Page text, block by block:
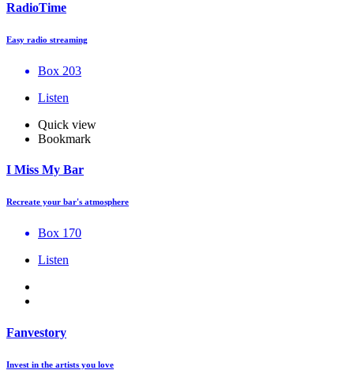
RadioTime
Easy radio streaming
Box 203
Listen
Quick view
Bookmark
I Miss My Bar
Recreate your bar's atmosphere
Box 170
Listen
Fanvestory
Invest in the artists you love